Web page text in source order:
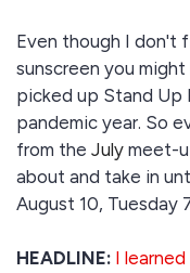
Even though I don't
sunscreen you
picked up Stand Up
pandemic year. So
from the July meet-
about and take in
August 10, Tuesday
HEADLINE: I